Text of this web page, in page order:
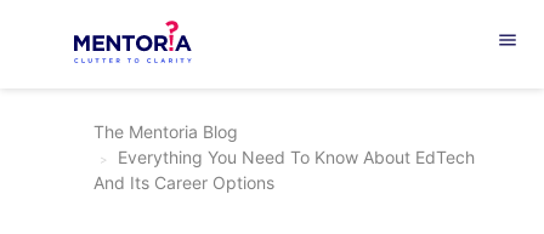
menu
The Mentoria Blog
Everything You Need To Know About EdTech
And Its Career Options